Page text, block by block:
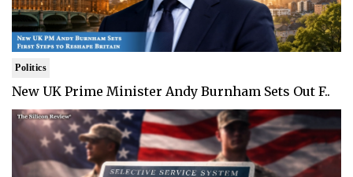
Politics
New UK Prime Minister Andy Burnham Sets Out F..